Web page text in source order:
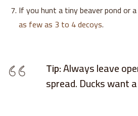
If you hunt a tiny beaver pond or
as few as 3 to 4 decoys.
Tip:Always leave
spread. Ducks want